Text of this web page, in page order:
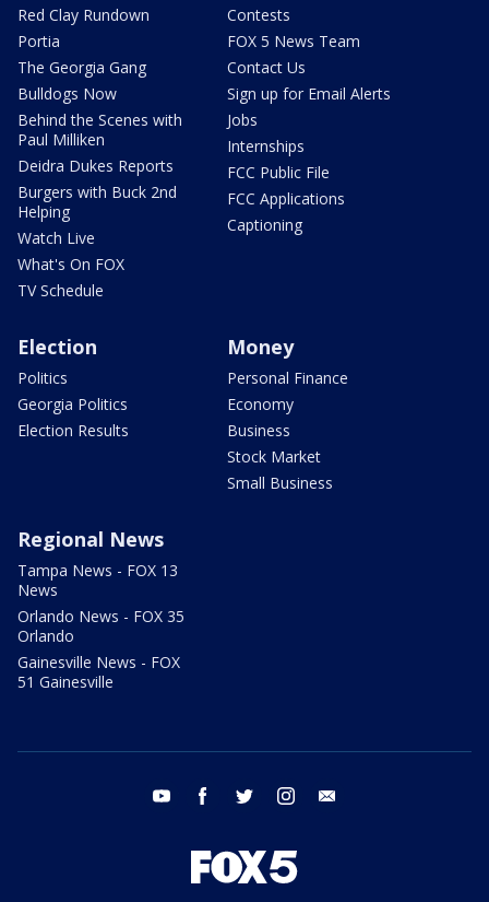
Red Clay Rundown
Portia
The Georgia Gang
Bulldogs Now
Behind the Scenes with
Paul Milliken
Deidra Dukes Reports
Burgers with Buck 2nd
Helping
Watch Live
What's On FOX
TV Schedule
Contests
FOX 5 News Team
Contact Us
Sign up for Email Alerts
Jobs
Internships
FCC Public File
FCC Applications
Captioning
Election
Politics
Georgia Politics
Election Results
Money
Personal Finance
Economy
Business
Stock Market
Small Business
Regional News
Tampa News - FOX 13
News
Orlando News - FOX 35
Orlando
Gainesville News - FOX
51 Gainesville
youtube facebook twitter instagram